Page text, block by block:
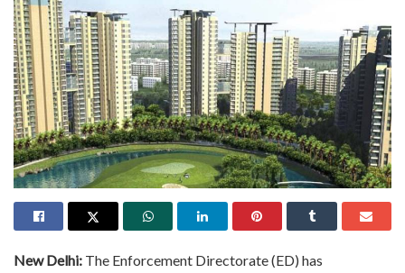
New Delhi: The Enforcement Directorate (ED) has